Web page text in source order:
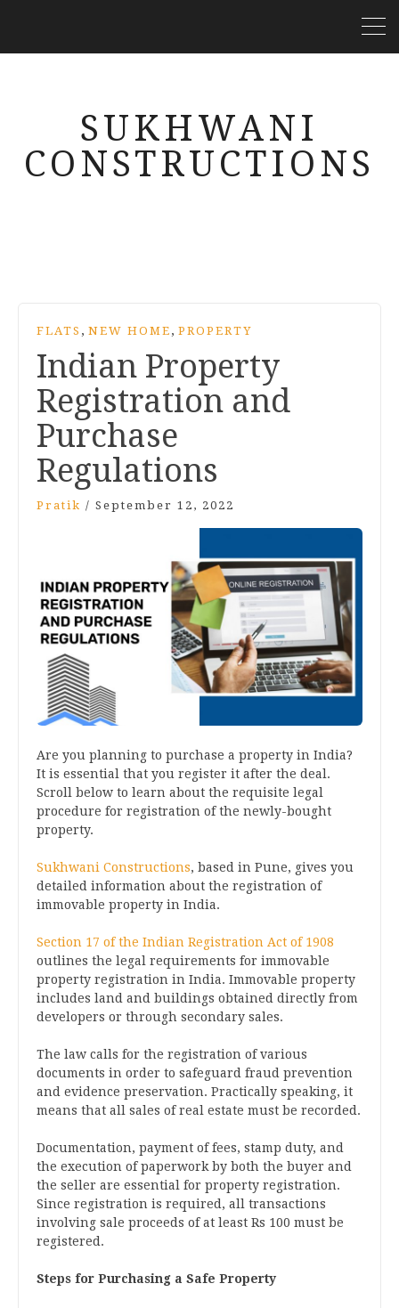
SUKHWANI
CONSTRUCTIONS
FLATS , NEW HOME , PROPERTY
Indian Property
Registration and
Purchase
Regulations
Pratik / September 12, 2022
Are you planning to purchase a property in India?
It is essential that you register it after the deal.
Scroll below to learn about the requisite legal
procedure for registration of the newly-bought
property.
Sukhwani Constructions, based in Pune, gives you
detailed information about the registration of
immovable property in India.
Section 17 of the Indian Registration Act of 1908
outlines the legal requirements for immovable
property registration in India. Immovable property
includes land and buildings obtained directly from
developers or through secondary sales.
The law calls for the registration of various
documents in order to safeguard fraud prevention
and evidence preservation. Practically speaking, it
means that all sales of real estate must be recorded.
Documentation, payment of fees, stamp duty, and
the execution of paperwork by both the buyer and
the seller are essential for property registration.
Since registration is required, all transactions
involving sale proceeds of at least Rs 100 must be
registered.
Steps for Purchasing a Safe Property